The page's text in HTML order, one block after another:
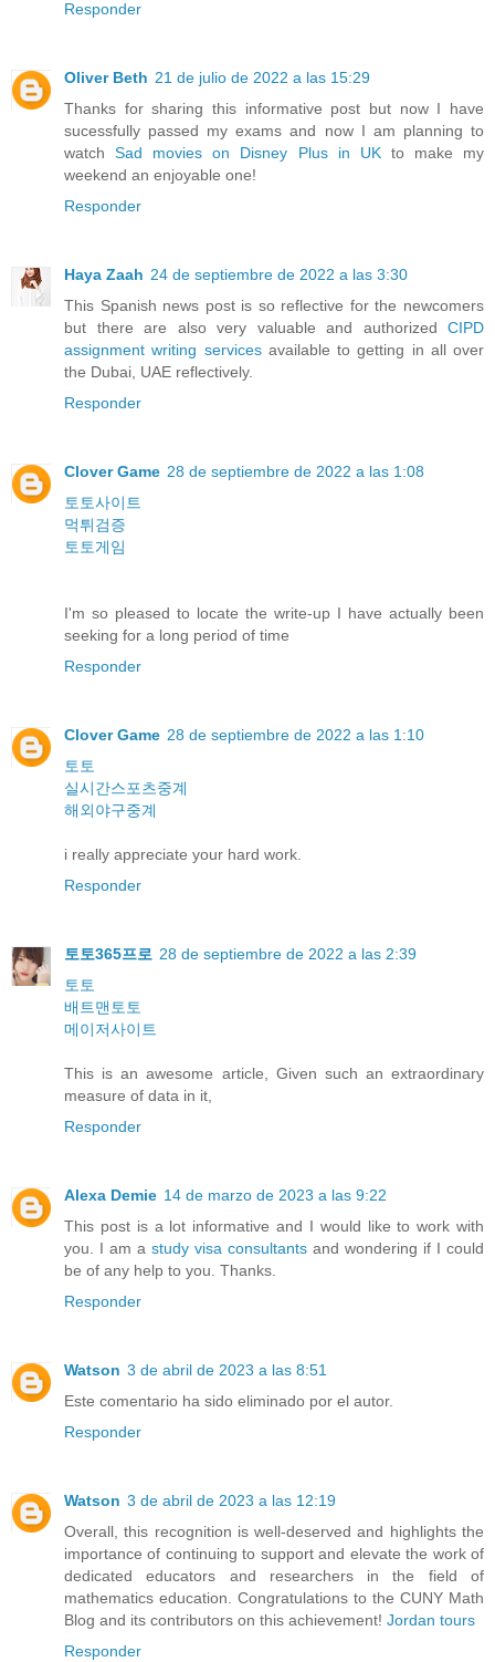
Responder
Oliver Beth 21 de julio de 2022 a las 15:29
Thanks for sharing this informative post but now I have
sucessfully passed my exams and now I am planning to
watchSad movies on Disney Plus in UKto make my
weekend an enjoyable one!
Responder
Haya Zaah 24 de septiembre de 2022 a las 3:30
This Spanish news post is so reflective for the newcomers
but there are also very valuable and authorized CIPD
assignment writing servicesavailable to getting in all over
the Dubai, UAE reflectively.
Responder
Clover Game 28 de septiembre de 2022 a las 1:08
토토사이트
먹튀검증
토토게임
I'm so pleased to locate the write-up I have actually been
seeking for a long period of time
Responder
Clover Game 28 de septiembre de 2022 a las 1:10
토토
실시간스포츠중계
해외야구중계
i really appreciate your hard work.
Responder
토토365프로 28 de septiembre de 2022 a las 2:39
토토
배트맨토토
메이저사이트
This is an awesome article, Given such an extraordinary
measure of data in it,
Responder
Alexa Demie 14 de marzo de 2023 a las 9:22
This post is a lot informative and I would like to work with
you. I am a study visa consultants and wondering if I could
be of any help to you. Thanks.
Responder
Watson 3 de abril de 2023 a las 8:51
Este comentario ha sido eliminado por el autor.
Responder
Watson 3 de abril de 2023 a las 12:19
Overall, this recognition is well-deserved and highlights the
importance of continuing to support and elevate the work of
dedicated educators and researchers in the field of
mathematics education. Congratulations to the CUNY Math
Blog and its contributors on this achievement! Jordan tours
Responder